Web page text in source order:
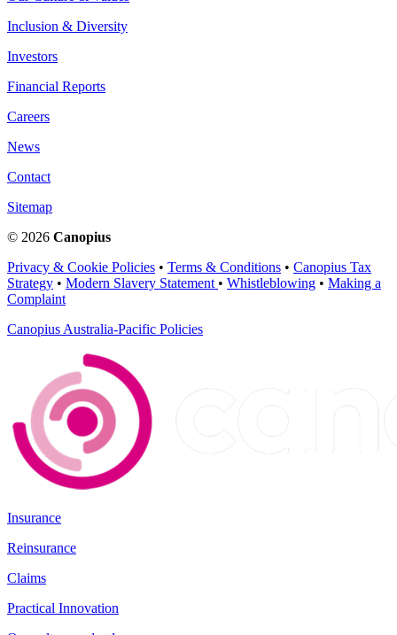
Inclusion & Diversity
Investors
Financial Reports
Careers
News
Contact
Sitemap
© 2026 Canopius
Privacy & Cookie Policies • Terms & Conditions • Canopius Tax
Strategy • Modern Slavery Statement • Whistleblowing • Making a
Complaint
Canopius Australia-Pacific Policies
Insurance
Reinsurance
Claims
Practical Innovation